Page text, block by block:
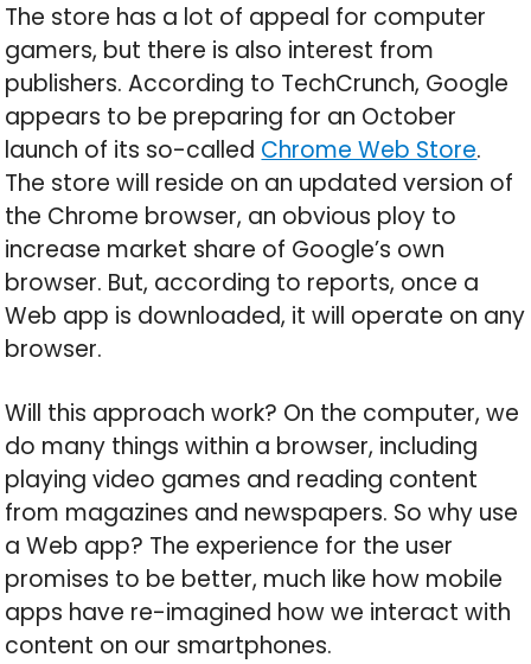
The store has a lot of appeal for computer
gamers, but there is also interest from
publishers. According to TechCrunch, Google
appears to be preparing for an October
launch of its so-called Chrome Web Store.
The store will reside on an updated version of
the Chrome browser, an obvious ploy to
increase market share of Google’s own
browser. But, according to reports, once a
Web app is downloaded, it will operate on any
browser.
Will this approach work? On the computer, we
do many things within a browser, including
playing video games and reading content
from magazines and newspapers. So why use
a Web app? The experience for the user
promises to be better, much like how mobile
apps have re-imagined how we interact with
content on our smartphones.